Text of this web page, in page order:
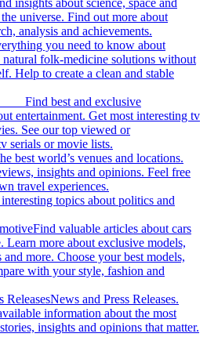
insights about science, space and
universe. Find out more about
analysis and achievements.
you need to know about
folk-medicine solutions without
Help to create a clean and stable
Find best and exclusive
entertainment. Get most interesting tv
See our top viewed or
serials or movie lists.
best world’s venues and locations.
insights and opinions. Feel free
travel experiences.
topics about politics and
Find valuable articles about cars
Learn more about exclusive models,
and more. Choose your best models,
with your style, fashion and
ReleasesNews and Press Releases.
information about the most
insights and opinions that matter.